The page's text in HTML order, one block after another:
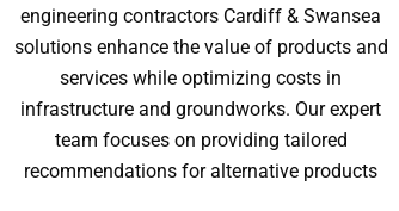
engineering contractors Cardiff & Swansea
solutions enhance the value of products and
services while optimizing costs in
infrastructure and groundworks. Our expert
team focuses on providing tailored
recommendations for alternative products